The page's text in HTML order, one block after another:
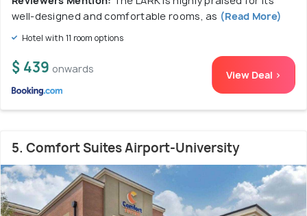
well-designed and comfortable rooms, as (Read More)
Hotel with 11 room options
$ 439 onwards View Deal >
5. Comfort Suites Airport-University